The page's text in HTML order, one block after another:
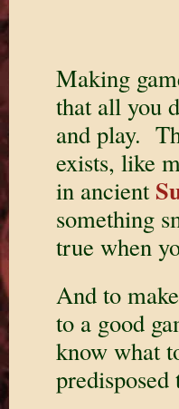
Making
that all you
and play.
exists, like
in ancient
something
true when
And to
to a good
know what